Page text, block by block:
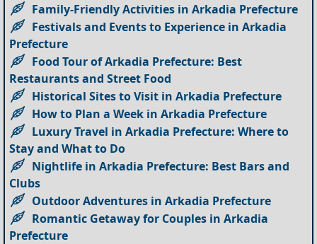
Family-Friendly Activities in Arkadia Prefecture
Festivals and Events to Experience in Arkadia
Prefecture
Food Tour of Arkadia Prefecture: Best
Restaurants and Street Food
Historical Sites to Visit in Arkadia Prefecture
How to Plan a Week in Arkadia Prefecture
Luxury Travel in Arkadia Prefecture: Where to
Stay and What to Do
Nightlife in Arkadia Prefecture: Best Bars and
Clubs
Outdoor Adventures in Arkadia Prefecture
Romantic Getaway for Couples in Arkadia
Prefecture